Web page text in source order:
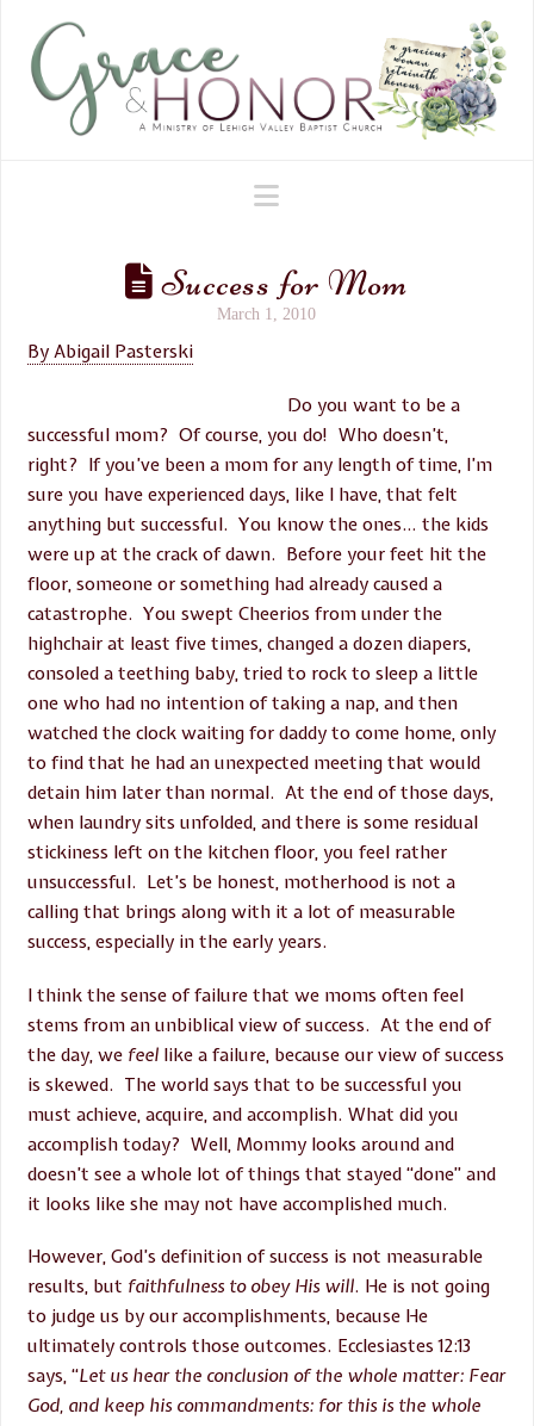
Navigation
Success for Mom
March 1, 2010
By Abigail Pasterski
Do you want to be a
successful mom? Of course, you do! Who doesn’t,
right? If you’ve been a mom for any length of time, I’m
sure you have experienced days, like I have, that felt
anything but successful. You know the ones… the kids
were up at the crack of dawn. Before your feet hit the
floor, someone or something had already caused a
catastrophe. You swept Cheerios from under the
highchair at least five times, changed a dozen diapers,
consoled a teething baby, tried to rock to sleep a little
one who had no intention of taking a nap, and then
watched the clock waiting for daddy to come home, only
to find that he had an unexpected meeting that would
detain him later than normal. At the end of those days,
when laundry sits unfolded, and there is some residual
stickiness left on the kitchen floor, you feel rather
unsuccessful. Let’s be honest, motherhood is not a
calling that brings along with it a lot of measurable
success, especially in the early years.
I think the sense of failure that we moms often feel
stems from an unbiblical view of success. At the end of
the day, we feel like a failure, because our view of success
is skewed. The world says that to be successful you
must achieve, acquire, and accomplish. What did you
accomplish today? Well, Mommy looks around and
doesn’t see a whole lot of things that stayed “done” and
it looks like she may not have accomplished much.
However, God’s definition of success is not measurable
results, but faithfulness to obey His will. He is not going
to judge us by our accomplishments, because He
ultimately controls those outcomes. Ecclesiastes 12:13
says, “Let us hear the conclusion of the whole matter: Fear
God, and keep his commandments: for this is the whole